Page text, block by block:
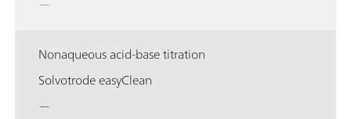
Nonaqueous acid-base titration
Solvotrode easyClean
—